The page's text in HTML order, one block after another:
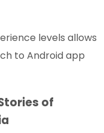
levels allows
to Android app
of